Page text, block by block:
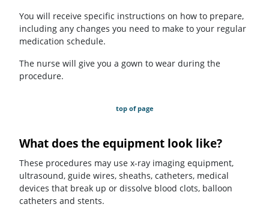
You will receive specific instructions on how to prepare,
including any changes you need to make to your regular
medication schedule.
The nurse will give you a gown to wear during the
procedure.
top of page
What does the equipment look like?
These procedures may use x-ray imaging equipment,
ultrasound, guide wires, sheaths, catheters, medical
devices that break up or dissolve blood clots, balloon
catheters and stents.